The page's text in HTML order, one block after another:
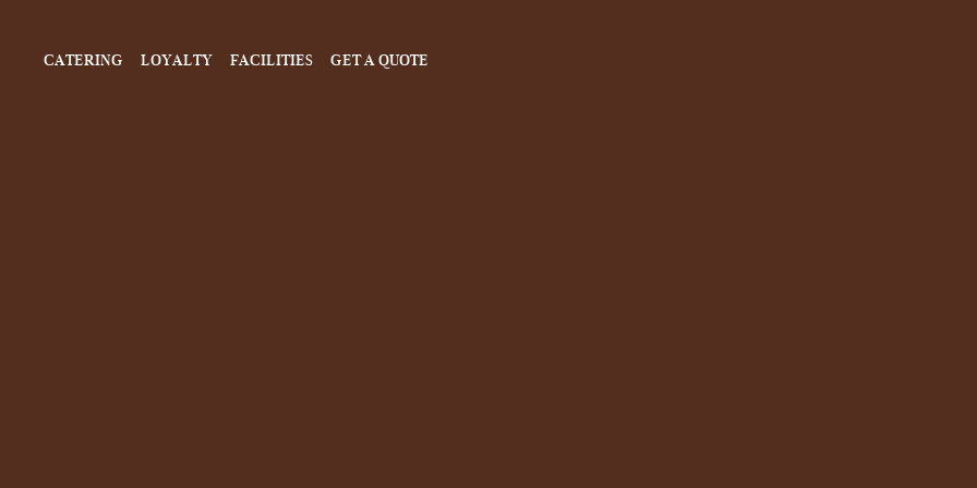
CATERING LOYALTY FACILITIES GET A QUOTE